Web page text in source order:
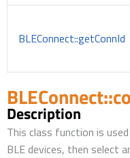
BLEConnect::getConnId
Description
This class function is
BLE devices, then select